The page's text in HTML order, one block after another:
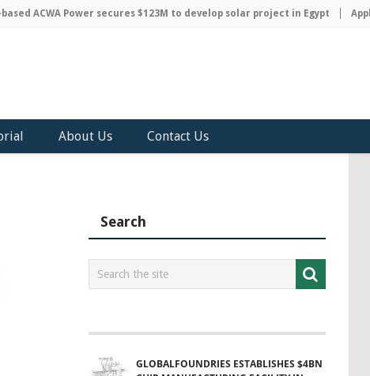
ACWA Power secures $123M to develop solar project in Egypt
About Us Contact Us
Search
GLOBALFOUNDRIES ESTABLISHES $4BN